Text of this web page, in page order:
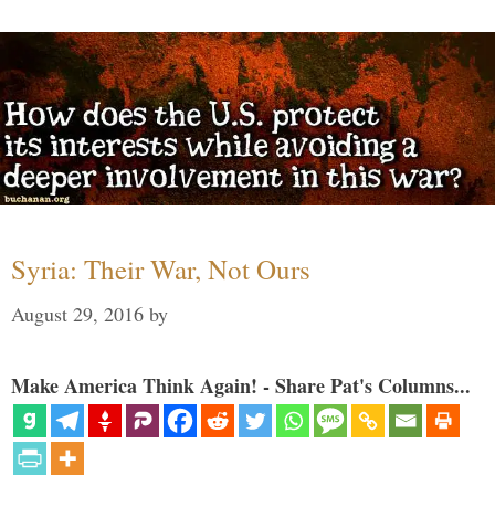
Syria: Their War, Not Ours
August 29, 2016 by
Make America Think Again! - Share Pat's Columns...